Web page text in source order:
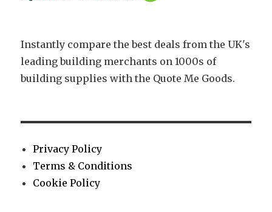
Instantly compare the best deals from the UK's
leading building merchants on 1000s of
building supplies with the Quote Me Goods.
Privacy Policy
Terms & Conditions
Cookie Policy